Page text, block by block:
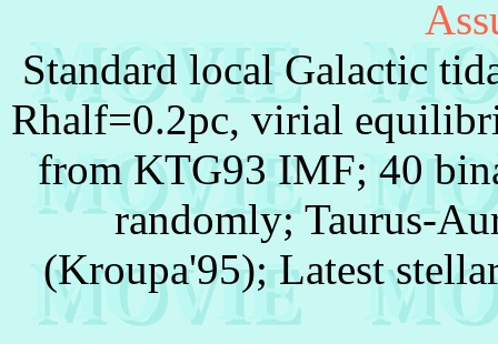
Standard local Galactic
Rhalf=0.2pc, virial
from KTG93 IMF; 40
randomly; Taurus-
(Kroupa'95); Latest